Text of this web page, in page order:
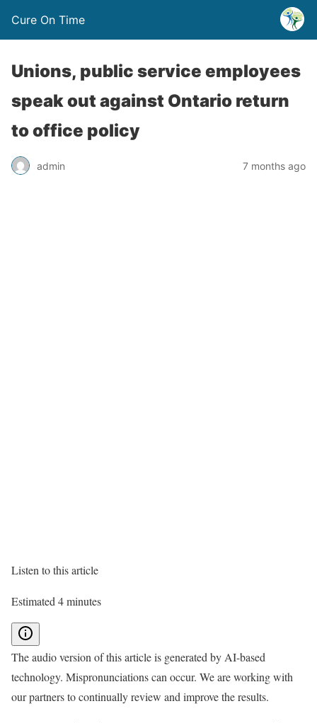
Cure On Time
Unions, public service employees
speak out against Ontario return
to office policy
admin 7 months ago
Listen to this article
Estimated 4 minutes
The audio version of this article is generated by AI-based
technology. Mispronunciations can occur. We are working with
our partners to continually review and improve the results.